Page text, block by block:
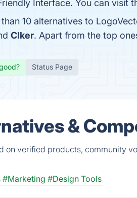
Interface. You can visit
10 alternatives to
Clker. Apart from the top
Status Page
&
on verified products, community
#Marketing #Design Tools